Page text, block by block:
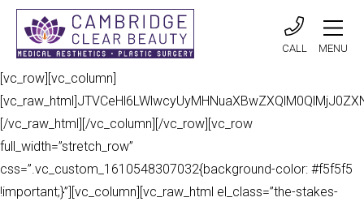
CALL MENU
[vc_row][vc_column]
[/vc_raw_html][/vc_column][/vc_row][vc_row
full_width=”stretch_row”
css=”.vc_custom_1610548307032{background-color: #f5f5f5
!important;}”][vc_column][vc_raw_html el_class=”the-stakes-